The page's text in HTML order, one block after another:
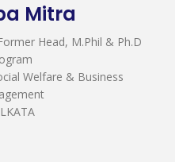
Mitra
Head, M.Phil & Ph.D
Welfare & Business